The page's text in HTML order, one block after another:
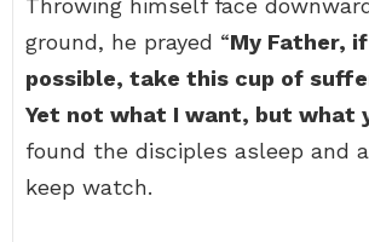
Throwing himself face
ground, he prayed “My Father,
possible, take this cup of
Yet not what I want, but what
found the disciples asleep and
keep watch.